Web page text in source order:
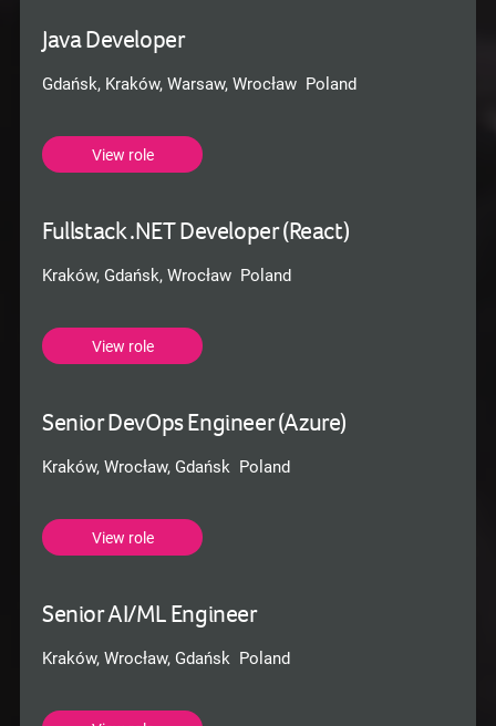
Java Developer
Gdańsk, Kraków, Warsaw, Wrocław Poland
View role
Fullstack .NET Developer (React)
Kraków, Gdańsk, Wrocław Poland
View role
Senior DevOps Engineer (Azure)
Kraków, Wrocław, Gdańsk Poland
View role
Senior AI/ML Engineer
Kraków, Wrocław, Gdańsk Poland